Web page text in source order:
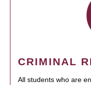
CRIMINAL
All students who are